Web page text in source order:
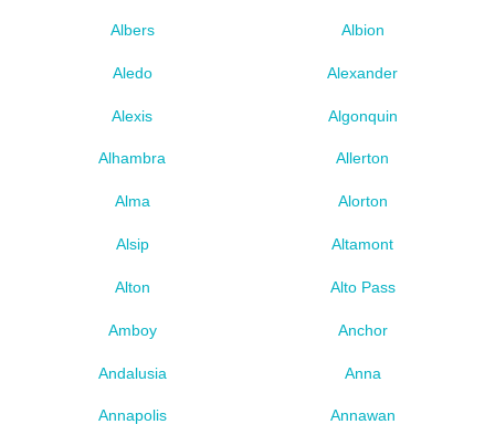
Albers Albion
Aledo Alexander
Alexis Algonquin
Alhambra Allerton
Alma Alorton
Alsip Altamont
Alton Alto Pass
Amboy Anchor
Andalusia Anna
Annapolis Annawan